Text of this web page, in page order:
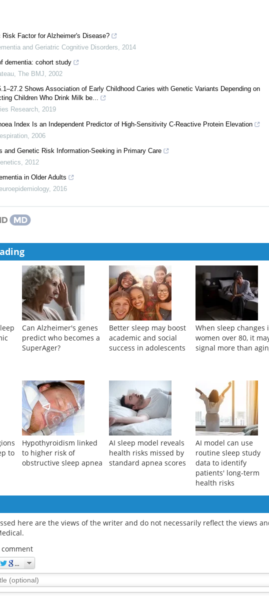
Factor for Alzheimer's Disease?
and Geriatric Cognitive Disorders , 2014
dementia: cohort study
,The BMJ,2002
Shows Association of Early Childhood Caries with Genetic Variants Depending on
Children Who Drink Milk be...
Research
2019
Index Is an Independent Predictor of High-Sensitivity C-Reactive Protein Elevation
2006
and Genetic Risk Information-Seeking in Primary Care
in Older Adults
SuperAger?
signal more than aging
AI model can use
health risks
here are the views of the writer and do not necessarily reflect the views and
comment